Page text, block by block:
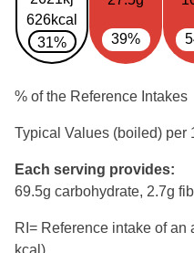
626kcal
31%
39%
% of the Reference Intakes
Typical Values (boiled) per
Each serving provides:
69.5g carbohydrate, 2.7g
RI= Reference intake of
kcal)